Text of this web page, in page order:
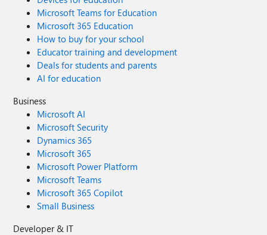
Microsoft Teams for Education
Microsoft 365 Education
How to buy for your school
Educator training and development
Deals for students and parents
AI for education
Business
Microsoft AI
Microsoft Security
Dynamics 365
Microsoft 365
Microsoft Power Platform
Microsoft Teams
Microsoft 365 Copilot
Small Business
Developer & IT